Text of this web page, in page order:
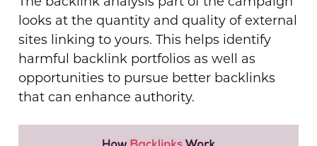
looks at the quantity and quality of external
sites linking to yours. This helps identify
harmful backlink portfolios as well as
opportunities to pursue better backlinks
that can enhance authority.